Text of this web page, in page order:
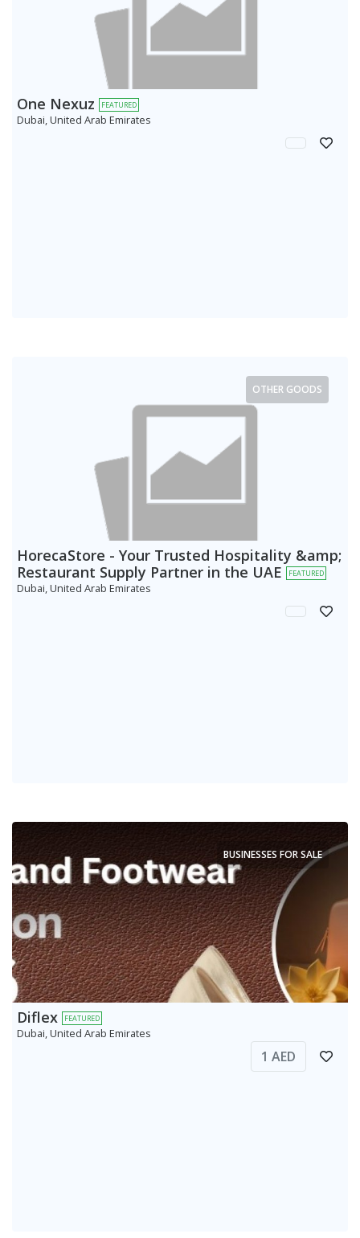
One Nexuz FEATURED
Dubai, United Arab Emirates
OTHER GOODS
HorecaStore - Your Trusted Hospitality &amp;
Restaurant Supply Partner in the UAE
FEATURED
Dubai, United Arab Emirates
BUSINESSES FOR SALE
Diflex FEATURED
Dubai, United Arab Emirates
1 AED